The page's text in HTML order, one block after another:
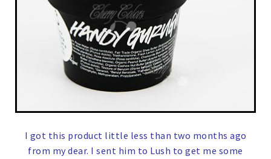
I got this product little less than two months ago
from my dear. I sent him to Lush to get me some